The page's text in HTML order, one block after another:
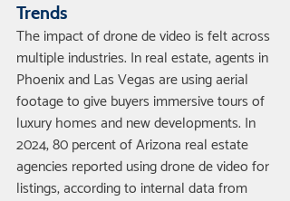
Trends
The impact of drone de video is felt across
multiple industries. In real estate, agents in
Phoenix and Las Vegas are using aerial
footage to give buyers immersive tours of
luxury homes and new developments. In
2024, 80 percent of Arizona real estate
agencies reported using drone de video for
listings, according to internal data from